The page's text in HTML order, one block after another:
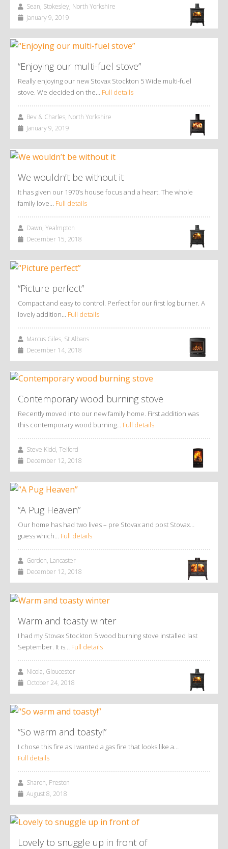
Sean, Stokesley, North Yorkshire
January 9, 2019
“Enjoying our multi-fuel stove”
Really enjoying our new Stovax Stockton 5 Wide multi-fuel
stove. We decided on the… Full details
Bev & Charles, North Yorkshire
January 9, 2019
We wouldn’t be without it
It has given our 1970’s house focus and a heart. The whole
family love… Full details
Dawn, Yealmpton
December 15, 2018
“Picture perfect”
Compact and easy to control. Perfect for our first log burner. A
lovely addition… Full details
Marcus Giles, St Albans
December 14, 2018
Contemporary wood burning stove
Recently moved into our new family home. First addition was
this contemporary wood burning… Full details
Steve Kidd, Telford
December 12, 2018
“A Pug Heaven”
Our home has had two lives – pre Stovax and post Stovax…
guess which… Full details
Gordon, Lancaster
December 12, 2018
Warm and toasty winter
I had my Stovax Stockton 5 wood burning stove installed last
September. It is… Full details
Nicola, Gloucester
October 24, 2018
“So warm and toasty!”
I chose this fire as I wanted a gas fire that looks like a…
Full details
Sharon, Preston
August 8, 2018
Lovely to snuggle up in front of